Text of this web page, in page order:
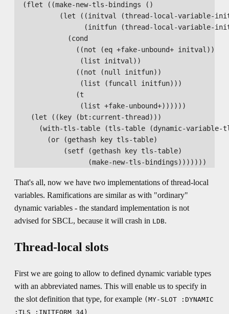
  (flet ((make-new-tls-bindings ()
(let ((initval (thread-local-variable-
(initfun (thread-local-variable-
             (cond
               ((not (eq +fake-unbound+ initval))
                (list initval))
               ((not (null initfun))
                (list (funcall initfun)))
               (t
                (list +fake-unbound+))))))
    (let ((key (bt:current-thread)))
(with-tls-table (tls-table (dynamic-variable-
        (or (gethash key tls-table)
            (setf (gethash key tls-table)
That's all, now we have two implementations of thread-local
variables. Ramifications are similar as with "ordinary"
dynamic variables - the standard implementation is not
advised for SBCL, because it will crash in LDB.
Thread-local slots
First we are going to allow to defined dynamic variable types
with an abbreviated names. This will enable us to specify in
the slot definition that type, for example (MY-SLOT :DYNAMIC
:TLS :INITFORM 34)